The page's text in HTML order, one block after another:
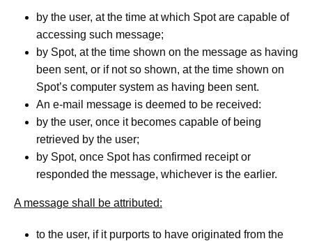
by the user, at the time at which Spot are capable of
accessing such message;
by Spot, at the time shown on the message as having
been sent, or if not so shown, at the time shown on
Spot’s computer system as having been sent.
An e-mail message is deemed to be received:
by the user, once it becomes capable of being
retrieved by the user;
by Spot, once Spot has confirmed receipt or
responded the message, whichever is the earlier.
A message shall be attributed:
to the user, if it purports to have originated from the